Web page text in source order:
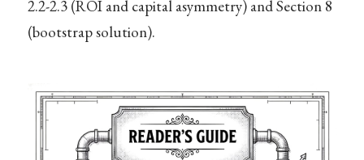
2.2-2.3 (ROI and capital asymmetry) and Section 8
(bootstrap solution).